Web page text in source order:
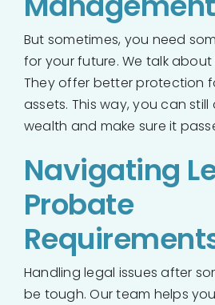
But sometimes, you need
for your future. We talk
They offer better protection
assets. This way, you can
wealth and make sure it
Navigating
Probate
Handling legal issues after
be tough. Our team helps